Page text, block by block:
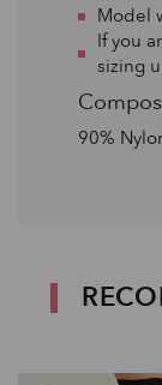
Model
If you
sizing
90%